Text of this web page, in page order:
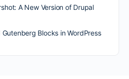
A New Version of Drupal
Blocks in WordPress